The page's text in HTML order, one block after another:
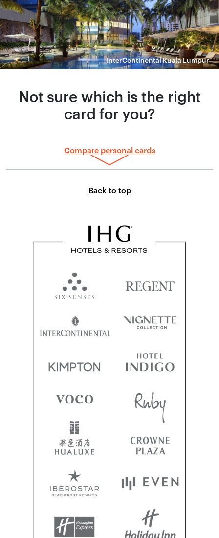
InterContinental Kuala Lumpur
Not sure which is the right
card for you?
Compare personal cards
Back to topLink to top of page